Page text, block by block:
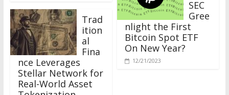
Trad
ition
al
Fina
nce Leverages
Stellar Network for
Real-World Asset
Tokenization
Gree
nlight the First
Bitcoin Spot ETF
On New Year?
12/21/2023